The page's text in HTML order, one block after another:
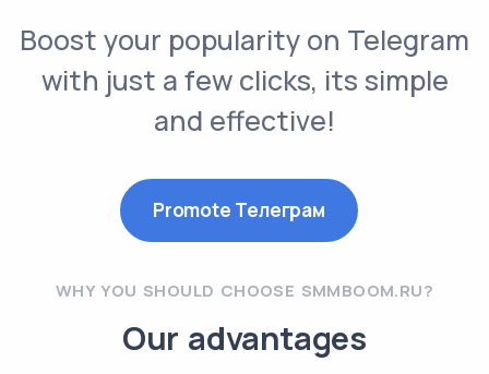
Boost your popularity on Telegram
with just a few clicks, its simple
and effective!
Promote Телеграм
WHY YOU SHOULD CHOOSE SMMBOOM.RU?
Our advantages